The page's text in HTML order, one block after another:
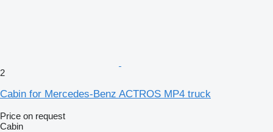
2
Cabin for Mercedes-Benz ACTROS MP4 truck
Price on request
Cabin